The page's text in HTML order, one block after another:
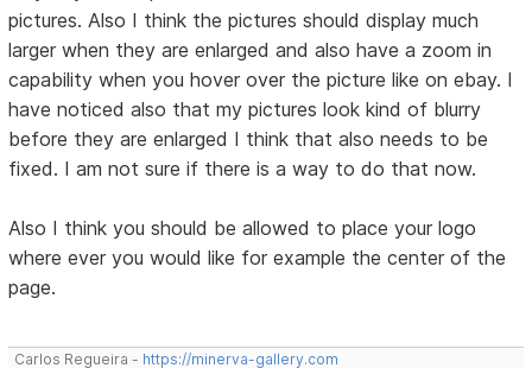
pictures. Also I think the pictures should display much
larger when they are enlarged and also have a zoom in
capability when you hover over the picture like on ebay. I
have noticed also that my pictures look kind of blurry
before they are enlarged I think that also needs to be
fixed. I am not sure if there is a way to do that now.
Also I think you should be allowed to place your logo
where ever you would like for example the center of the
page.
Carlos Regueira - https://minerva-gallery.com